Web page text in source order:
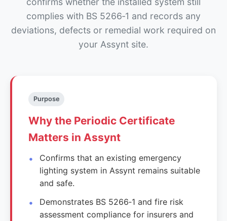
complies with BS 5266‑1 and records any
deviations, defects or remedial work required on
your Assynt site.
Purpose
Why the Periodic Certificate
Matters in Assynt
Confirms that an existing emergency
lighting system in Assynt remains suitable
and safe.
Demonstrates BS 5266‑1 and fire risk
assessment compliance for insurers and